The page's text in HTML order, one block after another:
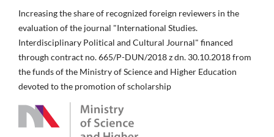
Increasing the share of recognized foreign reviewers in the
evaluation of the journal "International Studies.
Interdisciplinary Political and Cultural Journal" financed
through contract no. 665/P-DUN/2018 z dn. 30.10.2018 from
the funds of the Ministry of Science and Higher Education
devoted to the promotion of scholarship